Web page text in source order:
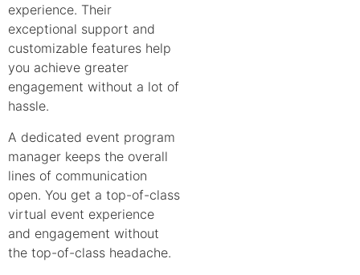
experience. Their
exceptional support and
customizable features help
you achieve greater
engagement without a lot of
hassle.
A dedicated event program
manager keeps the overall
lines of communication
open. You get a top-of-class
virtual event experience
and engagement without
the top-of-class headache.